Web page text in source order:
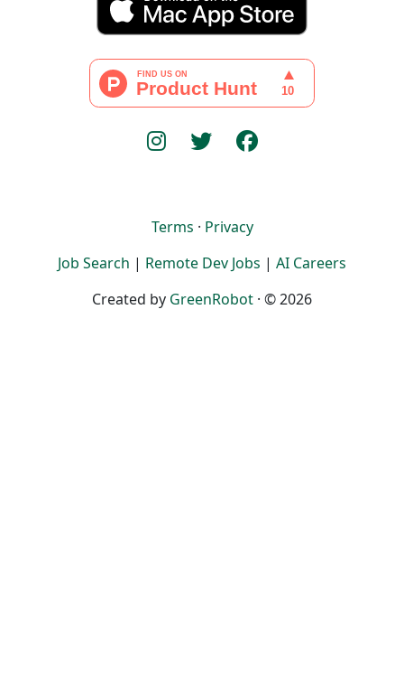
Terms · Privacy
Job Search | Remote Dev Jobs | AI Careers
Created by GreenRobot · © 2026